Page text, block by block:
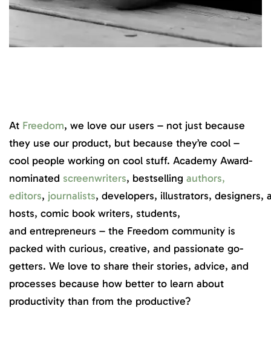
At Freedom, we love our users – not just because
they use our product, but because they’re cool –
cool people working on cool stuff. Academy Award-
nominated screenwriters, bestselling authors,
editors, journalists, developers, illustrators, designers,
hosts, comic book writers, students,
and entrepreneurs – the Freedom community is
packed with curious, creative, and passionate go-
getters. We love to share their stories, advice, and
processes because how better to learn about
productivity than from the productive?